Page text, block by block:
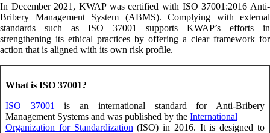
In December 2021, KWAP was certified with ISO 37001:2016 Anti-
Bribery Management System (ABMS). Complying with external
standards such as ISO 37001 supports KWAP’s efforts in
strengthening its ethical practices by offering a clear framework for
action that is aligned with its own risk profile.
What is ISO 37001?
ISO 37001
is an international standard for Anti-Bribery
Management Systems and was published by the International
Organization for Standardization (ISO) in 2016. It is designed to